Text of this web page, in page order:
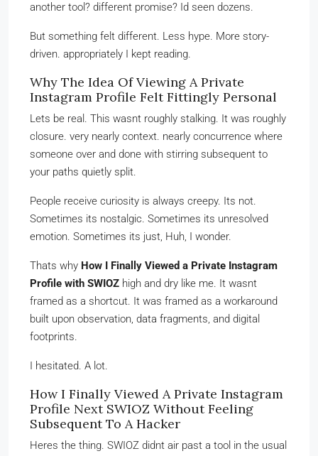
another tool? different promise? Id seen dozens.
But something felt different. Less hype. More story-
driven. appropriately I kept reading.
Why The Idea Of Viewing A Private
Instagram Profile Felt Fittingly Personal
Lets be real. This wasnt roughly stalking. It was roughly
closure. very nearly context. nearly concurrence where
someone over and done with stirring subsequent to
your paths quietly split.
People receive curiosity is always creepy. Its not.
Sometimes its nostalgic. Sometimes its unresolved
emotion. Sometimes its just, Huh, I wonder.
Thats why How I Finally Viewed a Private Instagram
Profile with SWIOZ high and dry like me. It wasnt
framed as a shortcut. It was framed as a workaround
built upon observation, data fragments, and digital
footprints.
I hesitated. A lot.
How I Finally Viewed A Private Instagram
Profile Next SWIOZ Without Feeling
Subsequent To A Hacker
Heres the thing. SWIOZ didnt air past a tool in the usual